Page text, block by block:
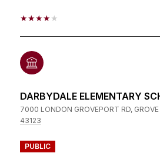
DARBYDALE ELEMENTARY
7000 LONDON GROVEPORT RD,
43123
PUBLIC